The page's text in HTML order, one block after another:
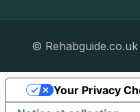
©
Your Privacy